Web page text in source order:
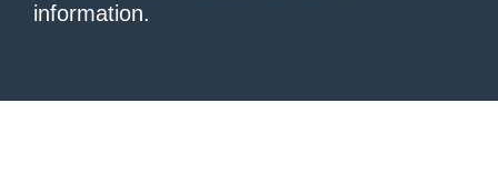
information.